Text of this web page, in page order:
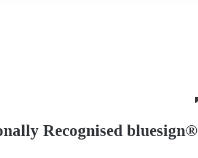
Recognised bluesign®